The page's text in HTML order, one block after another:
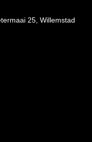
25, Willemstad